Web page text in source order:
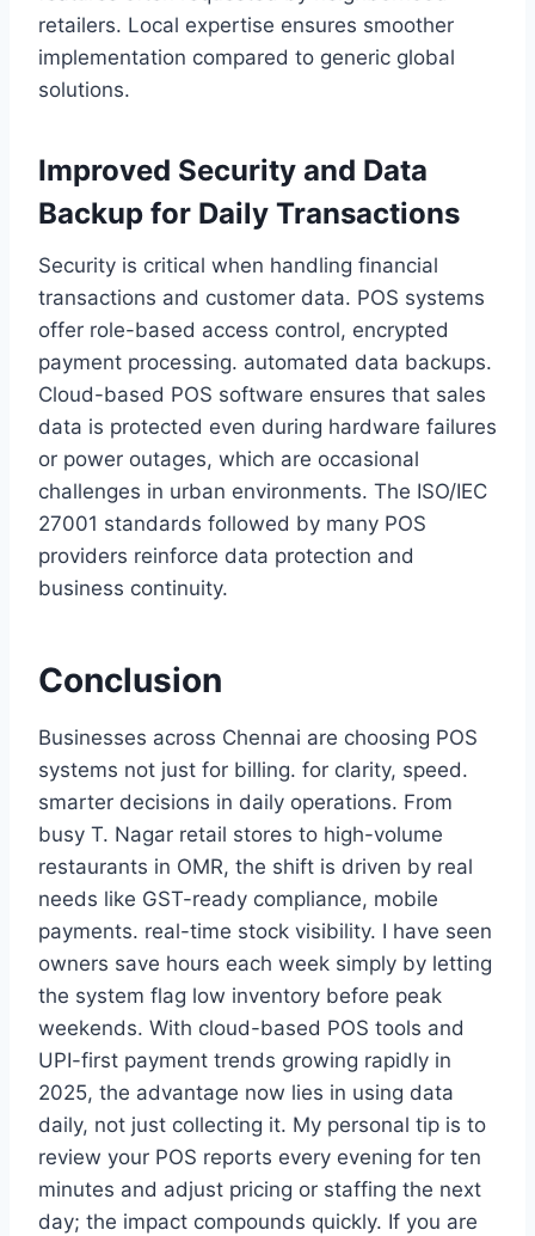
retailers. Local expertise ensures smoother
implementation compared to generic global
solutions.
Improved Security and Data
Backup for Daily Transactions
Security is critical when handling financial
transactions and customer data. POS systems
offer role-based access control, encrypted
payment processing. automated data backups.
Cloud-based POS software ensures that sales
data is protected even during hardware failures
or power outages, which are occasional
challenges in urban environments. The ISO/IEC
27001 standards followed by many POS
providers reinforce data protection and
business continuity.
Conclusion
Businesses across Chennai are choosing POS
systems not just for billing. for clarity, speed.
smarter decisions in daily operations. From
busy T. Nagar retail stores to high-volume
restaurants in OMR, the shift is driven by real
needs like GST-ready compliance, mobile
payments. real-time stock visibility. I have seen
owners save hours each week simply by letting
the system flag low inventory before peak
weekends. With cloud-based POS tools and
UPI-first payment trends growing rapidly in
2025, the advantage now lies in using data
daily, not just collecting it. My personal tip is to
review your POS reports every evening for ten
minutes and adjust pricing or staffing the next
day; the impact compounds quickly. If you are